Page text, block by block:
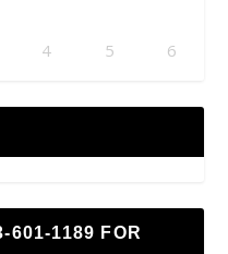
4 5 6
601-1189 FOR